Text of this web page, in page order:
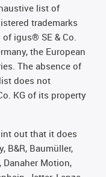
list of
trademarks
igus® SE & Co.
the European
The absence of
does not
KG of its property
out that it does
B&R, Baumüller,
Danaher Motion,